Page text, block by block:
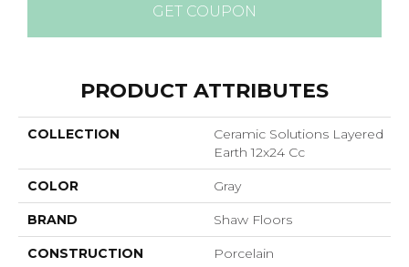
GET COUPON
PRODUCT ATTRIBUTES
COLLECTION
Ceramic Solutions Layered
Earth 12x24 Cc
COLOR Gray
BRAND Shaw Floors
CONSTRUCTION Porcelain